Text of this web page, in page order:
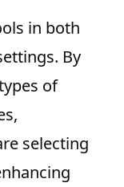
in both
By
of
selecting